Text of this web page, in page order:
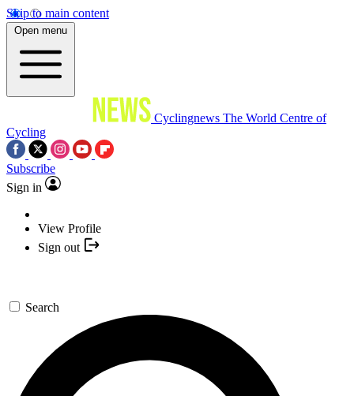
Skip to main content
Open menu
Cyclingnews The World Centre of
Cycling
Subscribe
Sign in
View Profile
Sign out
Search